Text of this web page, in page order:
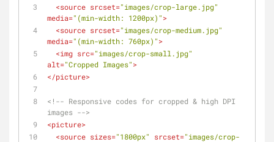
<source srcset="images/crop-large.jpg"
media="(min-width: 1200px)">
<source srcset="images/crop-medium.jpg"
media="(min-width: 760px)">
<img src="images/crop-small.jpg"
alt="Cropped Images">
</picture>
<!-- Responsive codes for cropped & high DPI
images -->
<picture>
<source sizes="1800px" srcset="images/crop-